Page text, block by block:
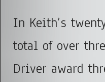
In Keith’s
total of over
Driver award